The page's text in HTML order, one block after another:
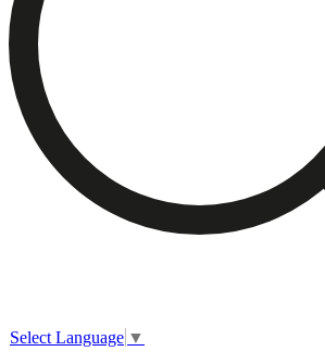
Select Language ▼